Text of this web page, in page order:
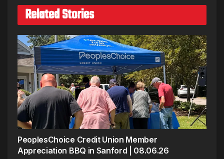
Related Stories
PeoplesChoice Credit Union Member
Appreciation BBQ in Sanford | 08.06.26